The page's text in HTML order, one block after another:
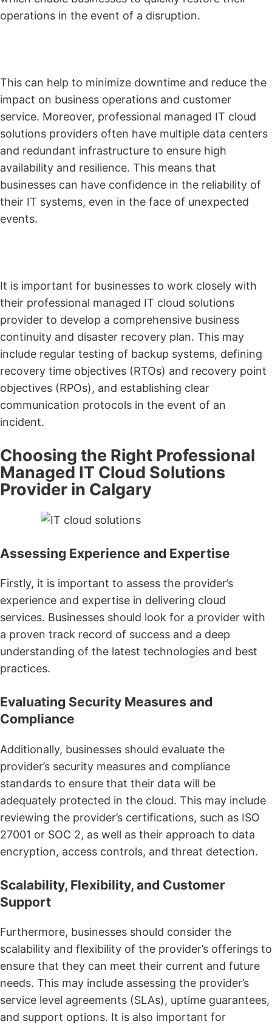
operations in the event of a disruption.
This can help to minimize downtime and reduce the
impact on business operations and customer
service. Moreover, professional managed IT cloud
solutions providers often have multiple data centers
and redundant infrastructure to ensure high
availability and resilience. This means that
businesses can have confidence in the reliability of
their IT systems, even in the face of unexpected
events.
It is important for businesses to work closely with
their professional managed IT cloud solutions
provider to develop a comprehensive business
continuity and disaster recovery plan. This may
include regular testing of backup systems, defining
recovery time objectives (RTOs) and recovery point
objectives (RPOs), and establishing clear
communication protocols in the event of an
incident.
Choosing the Right Professional
Managed IT Cloud Solutions
Provider in Calgary
Assessing Experience and Expertise
Firstly, it is important to assess the provider’s
experience and expertise in delivering cloud
services. Businesses should look for a provider with
a proven track record of success and a deep
understanding of the latest technologies and best
practices.
Evaluating Security Measures and
Compliance
Additionally, businesses should evaluate the
provider’s security measures and compliance
standards to ensure that their data will be
adequately protected in the cloud. This may include
reviewing the provider’s certifications, such as ISO
27001 or SOC 2, as well as their approach to data
encryption, access controls, and threat detection.
Scalability, Flexibility, and Customer
Support
Furthermore, businesses should consider the
scalability and flexibility of the provider’s offerings to
ensure that they can meet their current and future
needs. This may include assessing the provider’s
service level agreements (SLAs), uptime guarantees,
and support options. It is also important for